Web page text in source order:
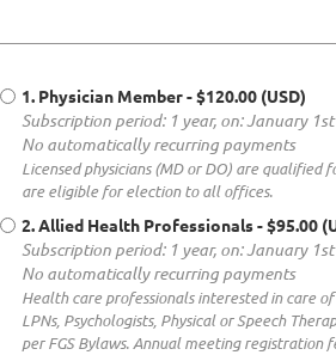
1. Physician Member- $120.00 (USD)
Subscription period: 1 year, on: January 1st
No automatically recurring payments
Licensed physicians (MD or DO) are qualified
are eligible for election to all offices.
2. Allied Health Professionals- $95.00
Subscription period: 1 year, on: January 1st
No automatically recurring payments
Health care professionals interested in care
LPNs, Psychologists, Physical or Speech
per FGS Bylaws. Annual meeting registration